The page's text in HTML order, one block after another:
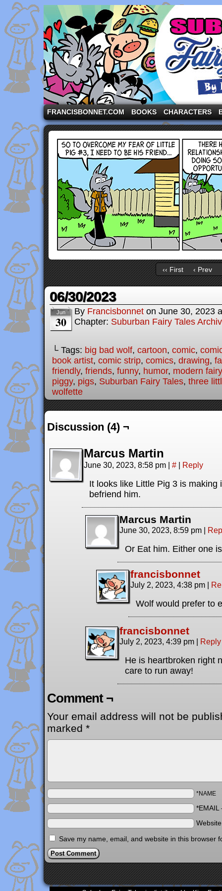
A comic strip starring the three pigs and other
FRANCISBONNET.COM BOOKS CHARACTERS
‹‹ First ‹ Prev
06/30/2023
Jun
30
By Francisbonnet on June 30, 2023
Chapter: Suburban Fairy Tales
└ Tags: big bad wolf, cartoon, comic,
book artist, comic strip, comics, drawing,
friendly, friends, funny, humor, modern
piggy, pigs, Suburban Fairy Tales, three
wolfette
Discussion (4) ¬
Marcus Martin
June 30, 2023, 8:58 pm | # | Reply
It looks like Little Pig 3 is making
befriend him.
Marcus Martin
June 30, 2023, 8:59 pm |
Or Eat him. Either one
francisbonnet
July 2, 2023, 4:38 pm |
Wolf would prefer to
francisbonnet
July 2, 2023, 4:39 pm | Reply
He is heartbroken right
care to run away!
Comment ¬
Your email address will not be
marked *
*NAME
*EMAIL
Save my name, email, and website in this browser